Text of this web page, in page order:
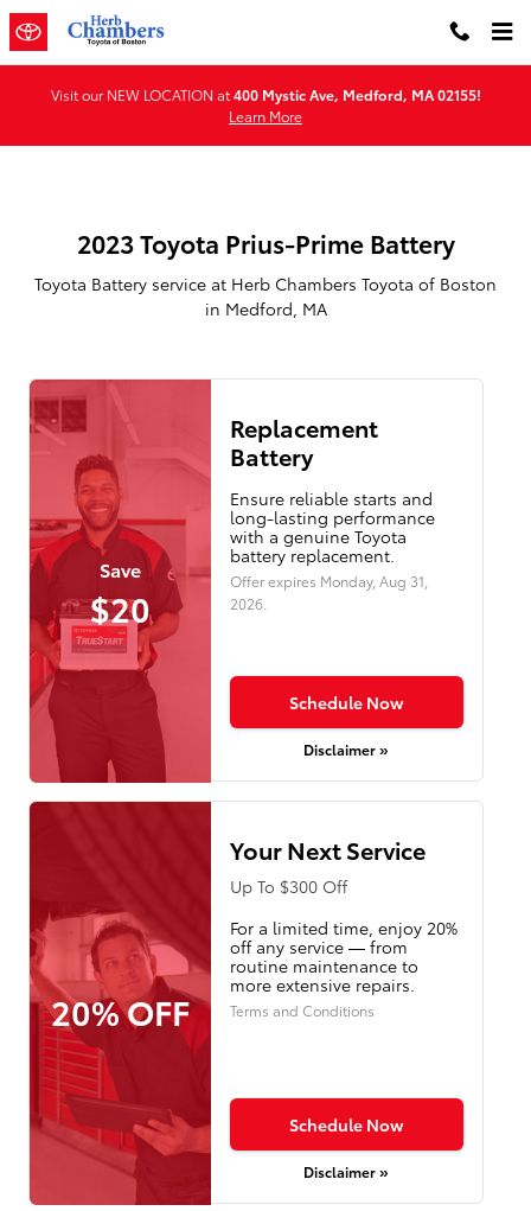
Skip to main content
2023 Toyota Prius-Prime Battery
Visit our NEW LOCATION at400 Mystic Ave, Medford, MA 02155!
Learn More
2023 Toyota Prius-Prime Battery
Toyota Battery service at Herb Chambers Toyota of Boston
in Medford, MA
Save
$20
Replacement
Battery
Ensure reliable starts and
long-lasting performance
with a genuine Toyota
battery replacement.
Offer expires Monday, Aug 31,
2026.
Schedule Now
Disclaimer »
20% OFF
Your Next Service
Up To $300 Off
For a limited time, enjoy 20%
off any service — from
routine maintenance to
more extensive repairs.
Terms and Conditions
Schedule Now
Disclaimer »